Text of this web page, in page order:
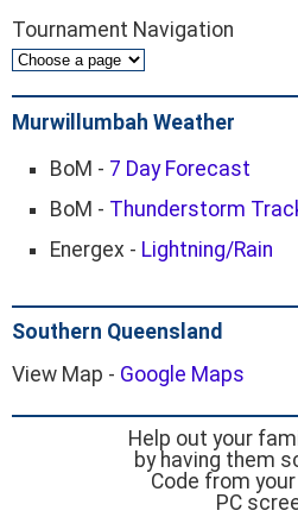
Tournament Navigation
Murwillumbah Weather
BoM - 7 Day Forecast
BoM - Thunderstorm
Energex - Lightning/Rain
Southern Queensland
View Map - Google Maps
Help out your
by having them
Code from
PC